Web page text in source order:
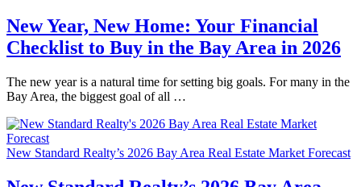
New Year, New Home: Your Financial
Checklist to Buy in the Bay Area in 2026
The new year is a natural time for setting big goals. For many in the
Bay Area, the biggest goal of all …
New Standard Realty’s 2026 Bay Area Real Estate Market Forecast